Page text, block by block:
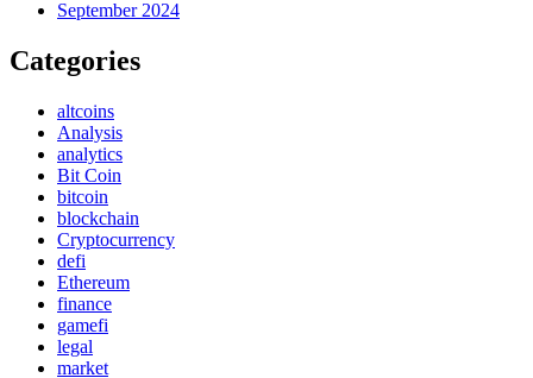
September 2024
Categories
altcoins
Analysis
analytics
Bit Coin
bitcoin
blockchain
Cryptocurrency
defi
Ethereum
finance
gamefi
legal
market